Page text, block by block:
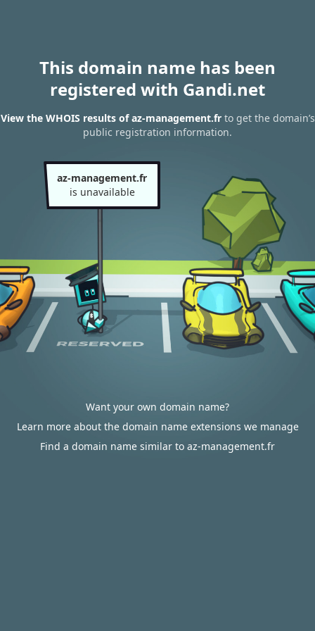
This domain name has been
registered with Gandi.net
View the WHOIS results of az-management.frto get the domain’s
public registration information.
az-management.fr
is unavailable
Want your own domain name?
Learn more about the domain name extensions we manage
Find a domain name similar to az-management.fr